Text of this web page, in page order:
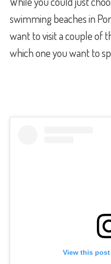
swimming beaches in
want to visit a couple of
which one you want to
View this